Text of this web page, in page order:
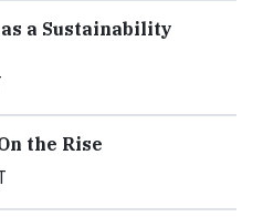
a Sustainability
the Rise